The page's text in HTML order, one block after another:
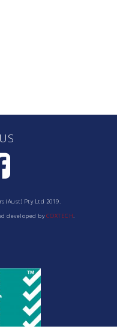
(Aust) Pty Ltd 2019.
developed byCOXTECH.